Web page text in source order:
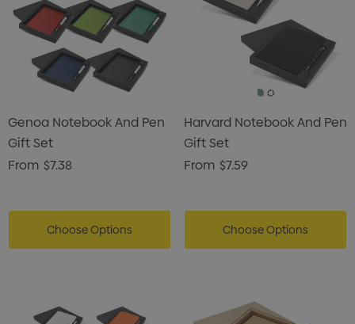
Genoa Notebook And Pen
Gift Set
From $7.38
Choose Options
Harvard Notebook And Pen
Gift Set
From $7.59
Choose Options